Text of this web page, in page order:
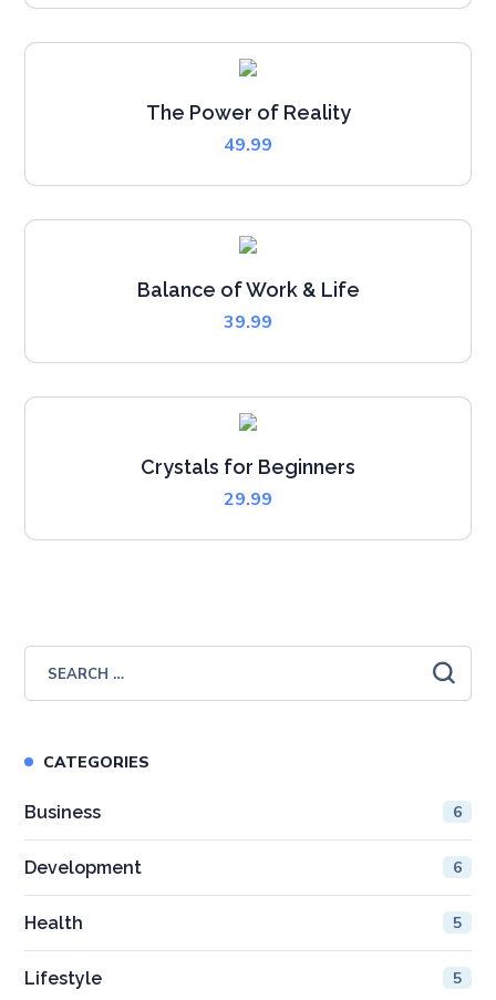
The Power of Reality
49.99
Balance of Work & Life
39.99
Crystals for Beginners
29.99
CATEGORIES
Business 6
Development 6
Health 5
Lifestyle 5